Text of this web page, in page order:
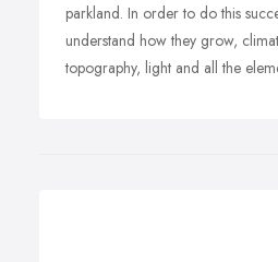
parkland. In order to do this
understand how they grow,
topography, light and all the